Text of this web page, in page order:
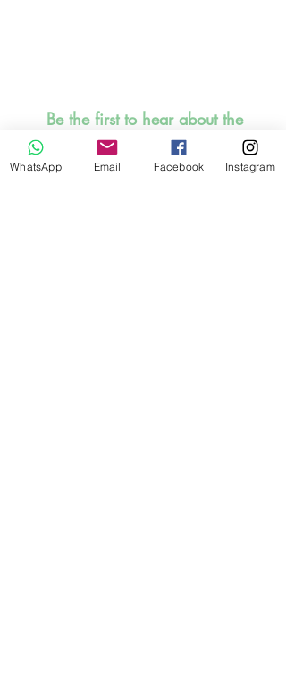
Be the first to hear about the
upcoming workshops,
events, offers and discounts!
Promise, I will be sensible to
WhatsApp Email Facebook Instagram